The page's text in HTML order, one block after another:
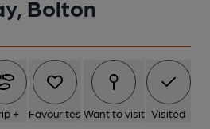
Bolton
+ Favourites Want to visit Visited
on 29-11-2018
Published on 29-11-2018